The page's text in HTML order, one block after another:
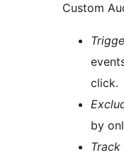
Custom
click.
by
Track